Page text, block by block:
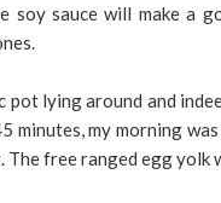
soy sauce will make a
pot lying around and
minutes, my morning
free ranged egg yolk